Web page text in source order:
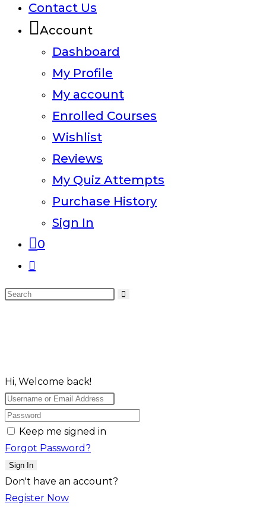
Contact Us
Account
Dashboard
My Profile
My account
Enrolled Courses
Wishlist
Reviews
My Quiz Attempts
Purchase History
Sign In
0
Toggle
website
Search
Hi, Welcome back!
Keep me signed in
Forgot Password?
Sign In
Don't have an account?
Register Now